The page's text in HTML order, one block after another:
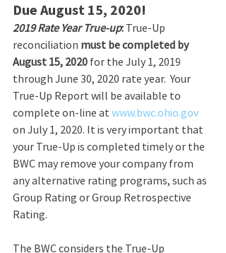
Due August 15, 2020!
2019 Rate Year True-up: True-Up
reconciliation must be completed by
August 15, 2020 for the July 1, 2019
through June 30, 2020 rate year.  Your
True-Up Report will be available to
complete on-line at www.bwc.ohio.gov
on July 1, 2020. It is very important that
your True-Up is completed timely or the
BWC may remove your company from
any alternative rating programs, such as
Group Rating or Group Retrospective
Rating.
The BWC considers the True-Up